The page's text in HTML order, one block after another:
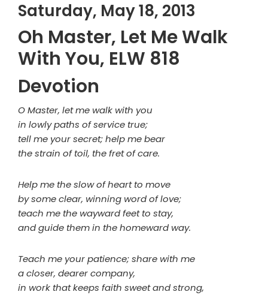
Saturday, May 18, 2013
Oh Master, Let Me Walk
With You, ELW 818
Devotion
O Master, let me walk with you
in lowly paths of service true;
tell me your secret; help me bear
the strain of toil, the fret of care.
Help me the slow of heart to move
by some clear, winning word of love;
teach me the wayward feet to stay,
and guide them in the homeward way.
Teach me your patience; share with me
a closer, dearer company,
in work that keeps faith sweet and strong,